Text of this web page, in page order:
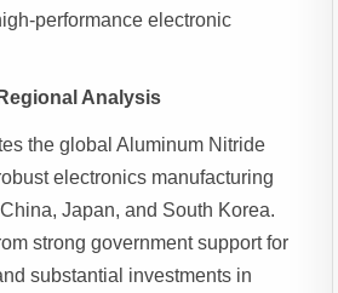
performance electronic
Analysis
the global Aluminum Nitride
electronics manufacturing
Japan, and South Korea.
strong government support for
substantial investments in